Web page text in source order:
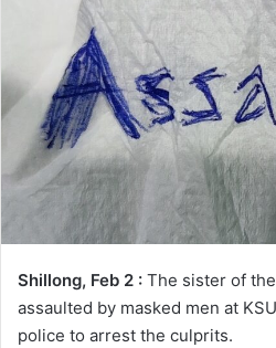
Shillong, Feb 2 : The sister of
assaulted by masked men at
police to arrest the culprits.